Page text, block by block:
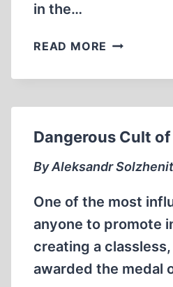
in the…
READ MORE BEHIND
Dangerous Cult
By Aleksandr
One of the most
anyone to promote
creating a
awarded the medal